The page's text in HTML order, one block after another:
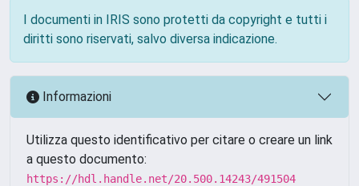
I documenti in IRIS sono protetti da copyright e tutti i
diritti sono riservati, salvo diversa indicazione.
Informazioni
Utilizza questo identificativo per citare o creare un link
a questo documento:
https://hdl.handle.net/20.500.14243/491504